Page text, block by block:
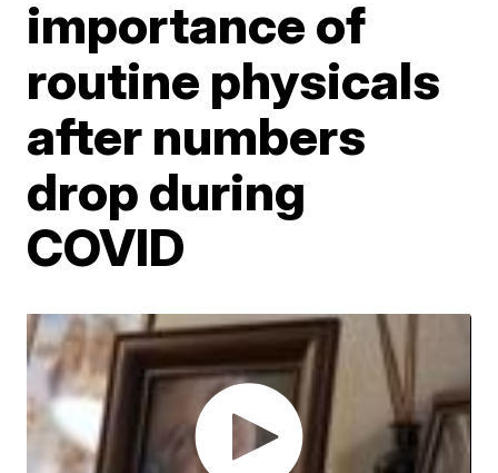
importance of
routine physicals
after numbers
drop during
COVID